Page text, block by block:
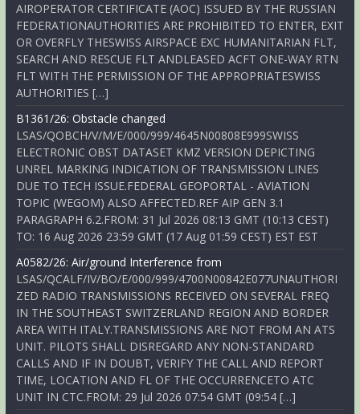
AIROPERATOR CERTIFICATE (AOC) ISSUED BY THE RUSSIAN
FEDERATIONAUTHORITIES ARE PROHIBITED TO ENTER, EXIT
OR OVERFLY THESWISS AIRSPACE EXC HUMANITARIAN FLT,
SEARCH AND RESCUE FLT ANDLEASED ACFT ONE-WAY RTN
FLT WITH THE PERMISSION OF THE APPROPRIATESWISS
AUTHORITIES […]
B1361/26: Obstacle changed
LSAS/QOBCH/V/M/E/000/999/4645N00808E999SWISS
ELECTRONIC OBST DATASET KMZ VERSION DEPICTING
UNREL MARKING INDICATION OF TRANSMISSION LINES
DUE TO TECH ISSUE.FEDERAL GEOPORTAL - AVIATION
TOPIC (WEGOM) ALSO AFFECTED.REF AIP GEN 3.1
PARAGRAPH 6.2.FROM: 31 Jul 2026 08:13 GMT (10:13 CEST)
TO: 16 Aug 2026 23:59 GMT (17 Aug 01:59 CEST) EST EST
A0582/26: Air/ground Interference from
LSAS/QCALF/IV/BO/E/000/999/4700N00842E077UNAUTHORI
ZED RADIO TRANSMISSIONS RECEIVED ON SEVERAL FREQ
IN THE SOUTHEAST SWITZERLAND REGION AND BORDER
AREA WITH ITALY.TRANSMISSIONS ARE NOT FROM AN ATS
UNIT. PILOTS SHALL DISREGARD ANY NON-STANDARD
CALLS AND IF IN DOUBT, VERIFY THE CALL AND REPORT
TIME, LOCATION AND FL OF THE OCCURRENCETO ATC
UNIT IN CTC.FROM: 29 Jul 2026 07:54 GMT (09:54 […]